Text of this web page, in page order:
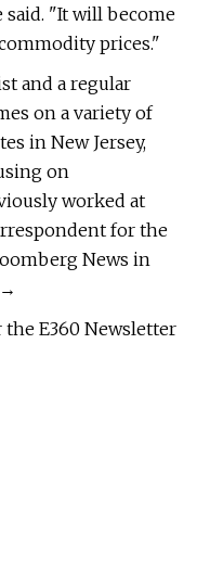
said. "It will become
prices."
and a regular
on a variety of
in New Jersey,
on
worked at
for the
News in
the E360 Newsletter